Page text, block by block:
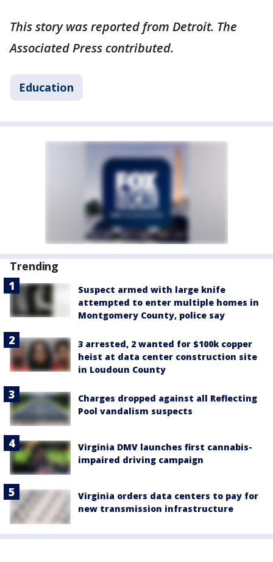
This story was reported from Detroit. The
Associated Press contributed.
Education
Trending
Suspect armed with large knife
attempted to enter multiple homes in
Montgomery County, police say
3 arrested, 2 wanted for $100k copper
heist at data center construction site
in Loudoun County
Charges dropped against all Reflecting
Pool vandalism suspects
Virginia DMV launches first cannabis-
impaired driving campaign
Virginia orders data centers to pay for
new transmission infrastructure